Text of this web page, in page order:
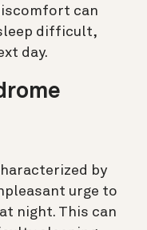
can
difficult,
day.
by
urge to
night. This can